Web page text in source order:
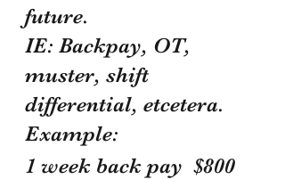
future.
IE: Backpay, OT,
muster, shift
differential, etcetera.
Example:
1 week back pay  $800